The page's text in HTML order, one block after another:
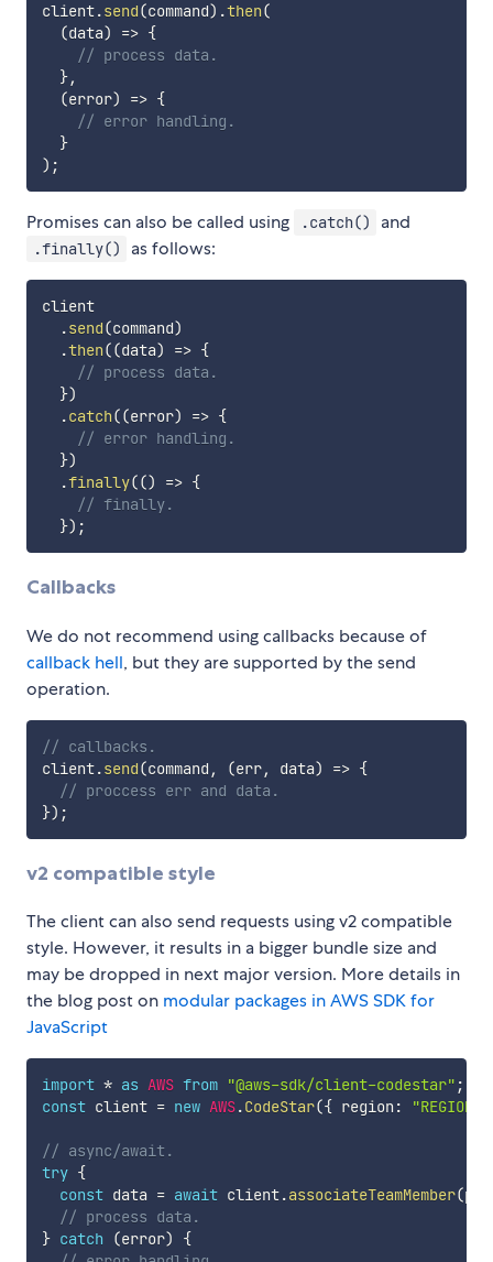
client.send(command) .then(
(data) => {
// process data.
},
(error) => {
// error handling.
}
) ;
Promises can also be called using .catch() and
.finally() as follows:
client
.send(command)
.then((data) => {
// process data.
})
.catch((error) => {
// error handling.
})
.finally(() => {
// finally.
}) ;
Callbacks
We do not recommend using callbacks because of
callback hell, but they are supported by the send
operation.
// callbacks.
client.send(command , (err, data) => {
// proccess err and data.
}) ;
v2 compatible style
The client can also send requests using v2 compatible
style. However, it results in a bigger bundle size and
may be dropped in next major version. More details in
the blog post on modular packages in AWS SDK for
JavaScript
import * as AWS from "@aws-sdk/client-codestar" ;
const client = new AWS.CodeStar({ region : "REGION"
// async/await.
try {
const data = await client.associateTeamMember(
// process data.
} catch (error)
{